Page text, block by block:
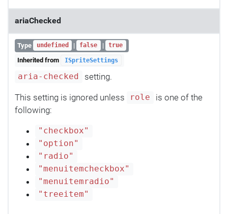
ariaChecked
Type undefined | false | true
Inherited from ISpriteSettings
aria-checked setting.
This setting is ignored unless role
is one of the
following:
"checkbox"
"option"
"radio"
"menuitemcheckbox"
"menuitemradio"
"treeitem"